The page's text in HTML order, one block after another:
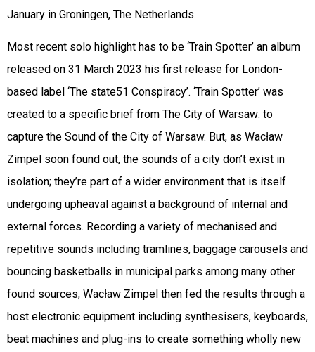
January in Groningen, The Netherlands.
Most recent solo highlight has to be ‘Train Spotter’ an album
released on 31 March 2023 his first release for London-
based label ‘The state51 Conspiracy’. ‘Train Spotter’ was
created to a specific brief from The City of Warsaw: to
capture the Sound of the City of Warsaw. But, as Wacław
Zimpel soon found out, the sounds of a city don’t exist in
isolation; they’re part of a wider environment that is itself
undergoing upheaval against a background of internal and
external forces. Recording a variety of mechanised and
repetitive sounds including tramlines, baggage carousels and
bouncing basketballs in municipal parks among many other
found sources, Wacław Zimpel then fed the results through a
host electronic equipment including synthesisers, keyboards,
beat machines and plug-ins to create something wholly new